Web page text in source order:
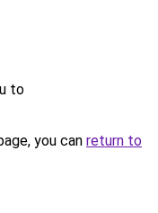
to
you can return to